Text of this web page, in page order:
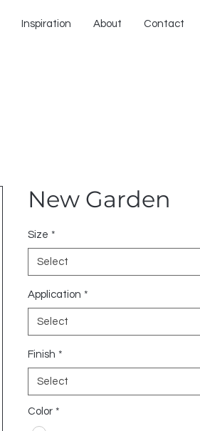
Inspiration About Contact
New Garden
Size *
Select
Application *
Select
Finish *
Select
Color *